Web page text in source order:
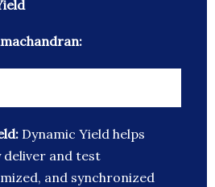
Dynamic Yield helps
deliver and test
and synchronized